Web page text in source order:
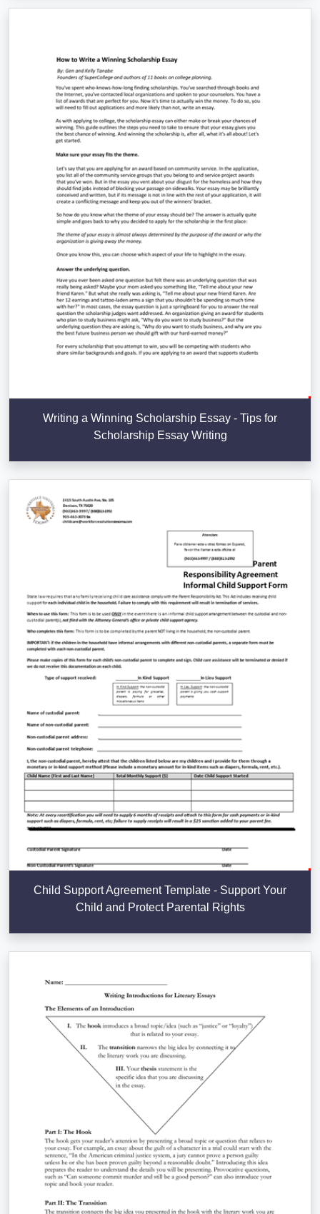
Writing a Winning Scholarship Essay - Tips for
Scholarship Essay Writing
Child Support Agreement Template - Support Your
Child and Protect Parental Rights